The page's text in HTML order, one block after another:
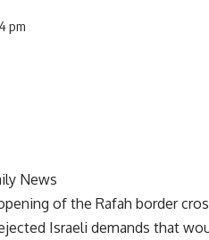
pm
News
of the Rafah border
Israeli demands that